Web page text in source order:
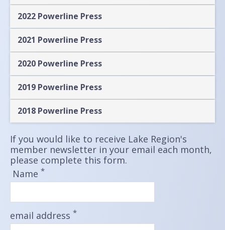
2022 Powerline Press
2021 Powerline Press
2020 Powerline Press
2019 Powerline Press
2018 Powerline Press
If you would like to receive Lake Region's
member newsletter in your email each month,
please complete this form.
Name *
email address *